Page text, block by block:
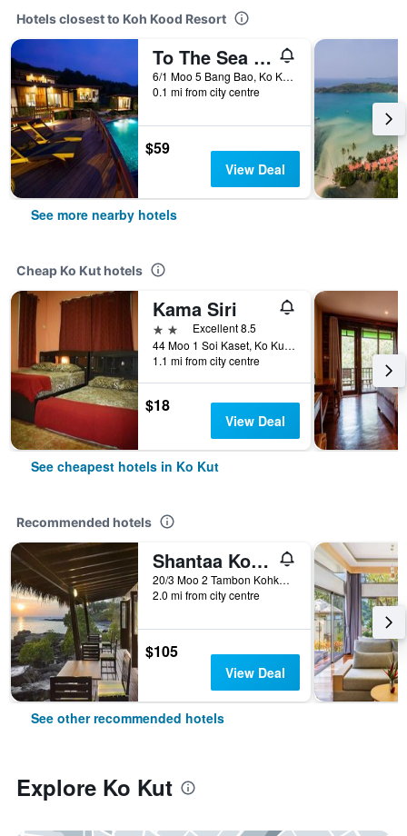
Hotels closest to Koh Kood Resort
To The Sea The Resort Koh Kood
6/1 Moo 5 Bang Bao, Ko Kut, Thailand
0.1 mi from city centre
$59
View Deal
See more nearby hotels
Cheap Ko Kut hotels
Kama Siri
2 stars Excellent 8.5
44 Moo 1 Soi Kaset, Ko Kut, Thailand
1.1 mi from city centre
$18
View Deal
See cheapest hotels in Ko Kut
Recommended hotels
Shantaa Koh Kood
20/3 Moo 2 Tambon Kohkood, Ko Kut, Thailand
2.0 mi from city centre
$105
View Deal
See other recommended hotels
Explore Ko Kut